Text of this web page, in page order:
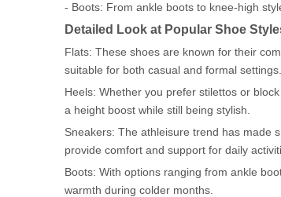
- Boots: From ankle boots to knee-high
Detailed Look at Popular Shoe
Flats: These shoes are known for their
suitable for both casual and formal settings.
Heels: Whether you prefer stilettos or
a height boost while still being stylish.
Sneakers: The athleisure trend has made
provide comfort and support for daily
Boots: With options ranging from ankle
warmth during colder months.